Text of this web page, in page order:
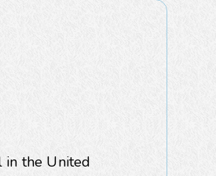
in the United